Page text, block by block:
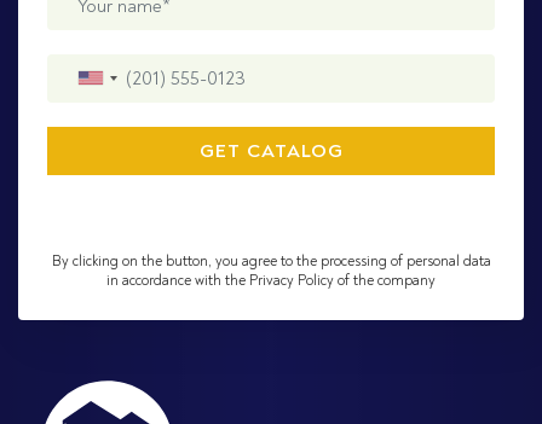
By clicking on the button, you agree to the processing of personal data
in accordance with the Privacy Policy of the company